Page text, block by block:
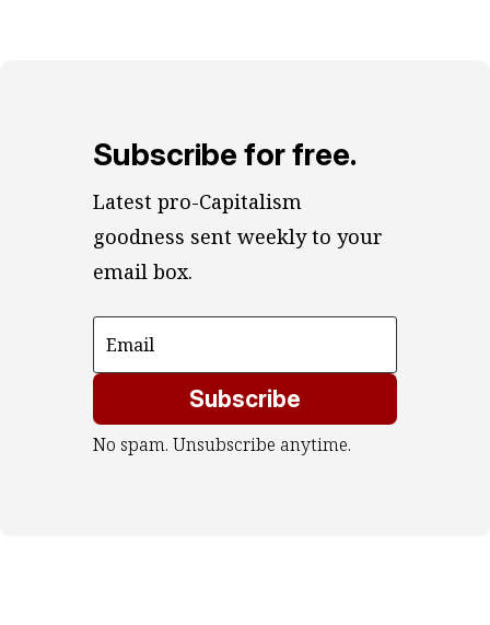
Subscribe for free.
Latest pro-Capitalism
goodness sent weekly to your
email box.
Subscribe
No spam. Unsubscribe anytime.